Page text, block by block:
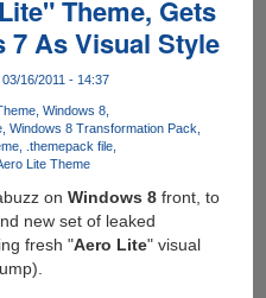
Theme, Gets
7 As Visual Style
16/2011 - 14:37
Windows 8
Windows 8 Transformation Pack
.themepack file
Lite Theme
on Windows 8front, to
new set of leaked
fresh "Aero Lite" visual